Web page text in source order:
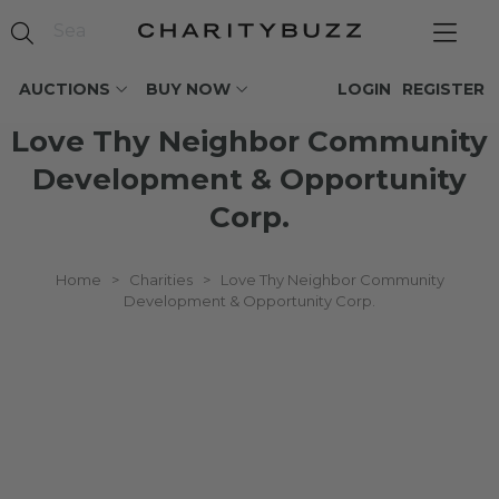
AUCTIONS BUY NOW REGISTER
LOGIN
Love Thy Neighbor Community
Development & Opportunity
Corp.
Home > Charities > Love Thy Neighbor Community
Development & Opportunity Corp.